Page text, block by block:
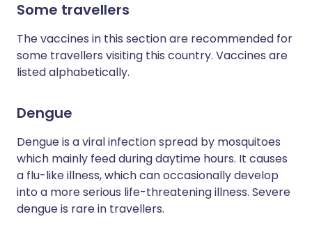
Some travellers
The vaccines in this section are recommended for
some travellers visiting this country. Vaccines are
listed alphabetically.
Dengue
Dengue is a viral infection spread by mosquitoes
which mainly feed during daytime hours. It causes
a flu-like illness, which can occasionally develop
into a more serious life-threatening illness. Severe
dengue is rare in travellers.